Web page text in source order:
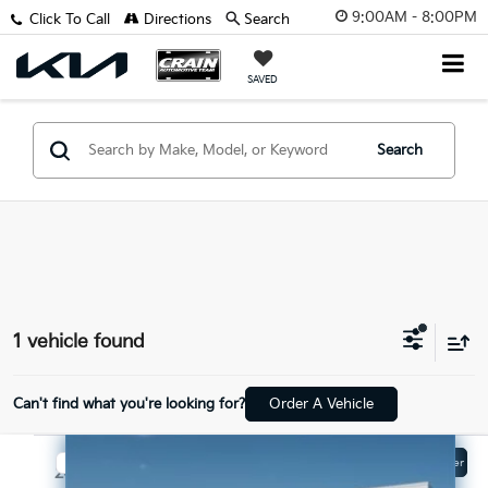
9:00AM - 8:00PM
SAVED
Click To Call Directions Search
Search
1 vehicle found
Can't find what you're looking for? Order A Vehicle
2019
Window Sticker